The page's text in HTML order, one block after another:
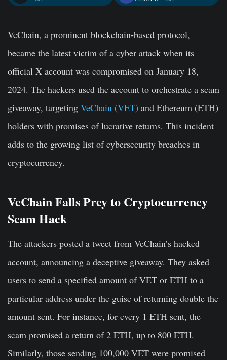
VeChain, a prominent blockchain-based protocol,
became the latest victim of a cyber attack when its
official X account was compromised on January 18,
2024. The hackers used the account to orchestrate a scam
giveaway, targeting VeChain (VET) and Ethereum (ETH)
holders with promises of lucrative returns. This incident
adds to the growing list of cybersecurity breaches in
cryptocurrency.
VeChain Falls Prey to Cryptocurrency
Scam Hack
The attackers posted a tweet from VeChain’s hacked
account, announcing a deceptive giveaway. They asked
users to send a specified amount of VET or ETH to a
particular address under the guise of returning double the
amount sent. For instance, for every 1 ETH sent, the
scam promised a return of 2 ETH, up to 800 ETH.
Similarly, those sending 100,000 VET were promised